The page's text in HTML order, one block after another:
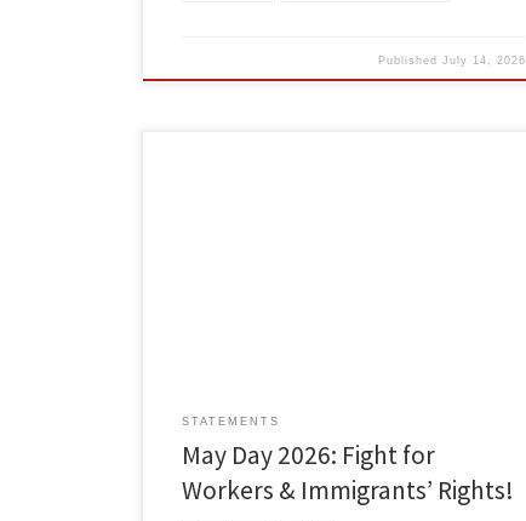
Published July 14, 2026
STATEMENTS
May Day 2026: Fight for
Workers & Immigrants’ Rights!